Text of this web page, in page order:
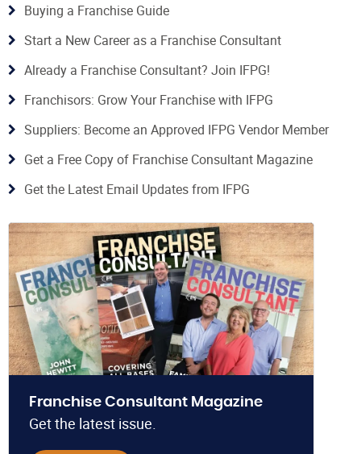
Buying a Franchise Guide
Start a New Career as a Franchise Consultant
Already a Franchise Consultant? Join IFPG!
Franchisors: Grow Your Franchise with IFPG
Suppliers: Become an Approved IFPG Vendor Member
Get a Free Copy of Franchise Consultant Magazine
Get the Latest Email Updates from IFPG
Franchise Consultant Magazine
Get the latest issue.